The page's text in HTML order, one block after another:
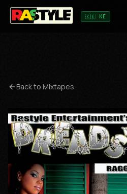
🇰🇪 KE
Back to Mixtapes